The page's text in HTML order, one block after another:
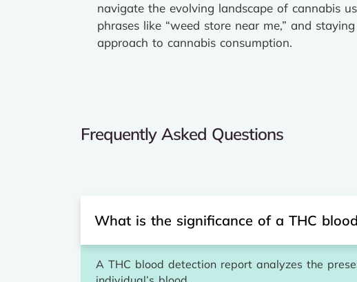
navigate the evolving landscape of cannabis
phrases like “weed store near me,” and
approach to cannabis consumption.
Frequently Asked Questions
What is the significance of a THC
A THC blood detection report analyzes the